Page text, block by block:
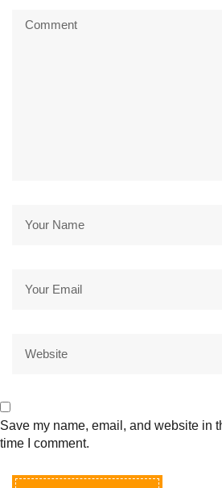
Save my name, email, and website in
time I comment.